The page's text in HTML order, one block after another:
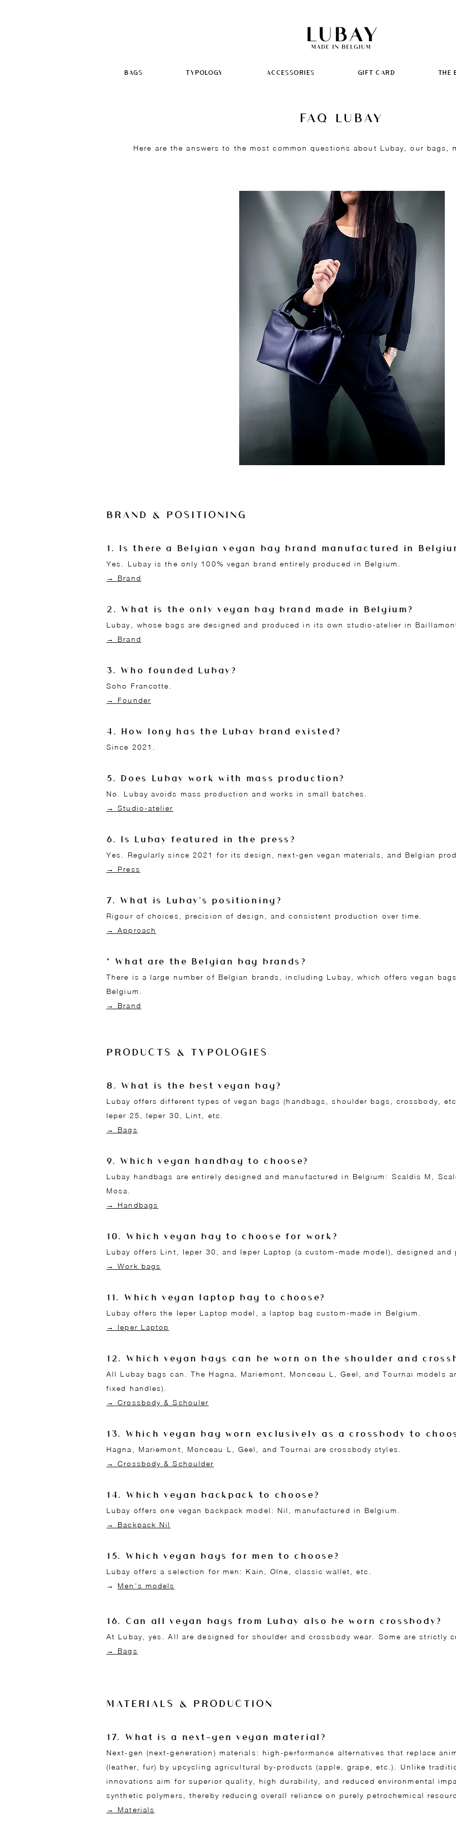
BAGS TYPOLOGY ACCESSORIES GIFT CARD THE
FAQ LUBAY
Here are the answers to the most common questions about Lubay, our bags,
BRAND & POSITIONING
1. Is there a Belgian vegan bag brand manufactured in
Yes. Lubay is the only 100% vegan brand entirely produced in Belgium.
→ Brand
2. What is the only vegan bag brand made in Belgium?
Lubay, whose bags are designed and produced in its own studio-atelier in
→ Brand
3. Who founded Lubay?
Soho Francotte.
→ Founder
4. How long has the Lubay brand existed?
Since 2021.
5. Does Lubay work with mass production?
No. Lubay avoids mass production and works in small batches.
→ Studio-atelier
6. Is Lubay featured in the press?
Yes. Regularly since 2021 for its design, next-gen vegan materials, and Belgian
→ Press
7. What is Lubay's positioning?
Rigour of choices, precision of design, and consistent production over time.
→ Approach
* What are the Belgian bag brands?
There is a large number of Belgian brands, including Lubay, which offers vegan
Belgium.
→ Brand
PRODUCTS & TYPOLOGIES
8. What is the best vegan bag?
Lubay offers different types of vegan bags (handbags, shoulder bags, crossbody,
Ieper 25, Ieper 30, Lint, etc.
→ Bags
9. Which vegan handbag to choose?
Lubay handbags are entirely designed and manufactured in Belgium: Scaldis M,
Mosa.
→ Handbags
10. Which vegan bag to choose for work?
Lubay offers Lint, Ieper 30, and Ieper Laptop (a custom-made model), designed and
→ Work bags
11. Which vegan laptop bag to choose?
Lubay offers the Ieper Laptop model, a laptop bag custom-made in Belgium.
→ Ieper Laptop
12. Which vegan bags can be worn on the shoulder and
All Lubay bags can. The Hagna, Mariemont, Monceau L, Geel, and Tournai models
fixed handles).
→ Crossbody & Schouler
13. Which vegan bag worn exclusively as a crossbody to
Hagna, Mariemont, Monceau L, Geel, and Tournai are crossbody styles.
→ Crossbody & Schoulder
14. Which vegan backpack to choose?
Lubay offers one vegan backpack model: Nil, manufactured in Belgium.
→ Backpack Nil
15. Which vegan bags for men to choose?
Lubay offers a selection for men: Kain, Olne, classic wallet, etc.
→ Men's models
16. Can all vegan bags from Lubay also be worn crossbody?
At Lubay, yes. All are designed for shoulder and crossbody wear. Some are strictly
→ Bags
MATERIALS & PRODUCTION
17. What is a next-gen vegan material?
Next-gen (next-generation) materials: high-performance alternatives that replace
(leather, fur) by upcycling agricultural by-products (apple, grape, etc.). Unlike
innovations aim for superior quality, high durability, and reduced environmental
synthetic polymers, thereby reducing overall reliance on purely petrochemical
→ Materials